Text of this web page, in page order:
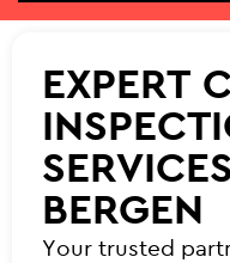
EXPERT
BERGEN
Your trusted